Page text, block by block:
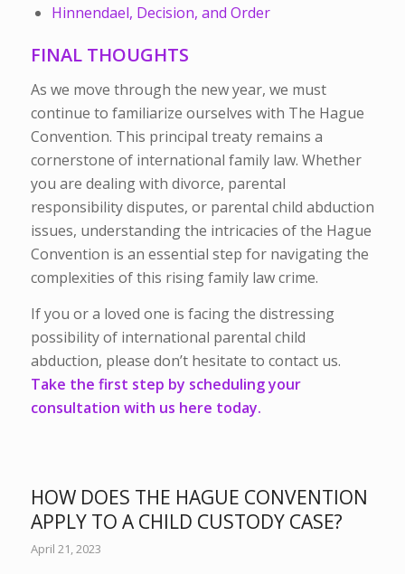
Hinnendael, Decision, and Order
FINAL THOUGHTS
As we move through the new year, we must
continue to familiarize ourselves with The Hague
Convention. This principal treaty remains a
cornerstone of international family law. Whether
you are dealing with divorce, parental
responsibility disputes, or parental child abduction
issues, understanding the intricacies of the Hague
Convention is an essential step for navigating the
complexities of this rising family law crime.
If you or a loved one is facing the distressing
possibility of international parental child
abduction, please don’t hesitate to contact us.
Take the first step by scheduling your
consultation with us here today.
HOW DOES THE HAGUE CONVENTION
APPLY TO A CHILD CUSTODY CASE?
April 21, 2023